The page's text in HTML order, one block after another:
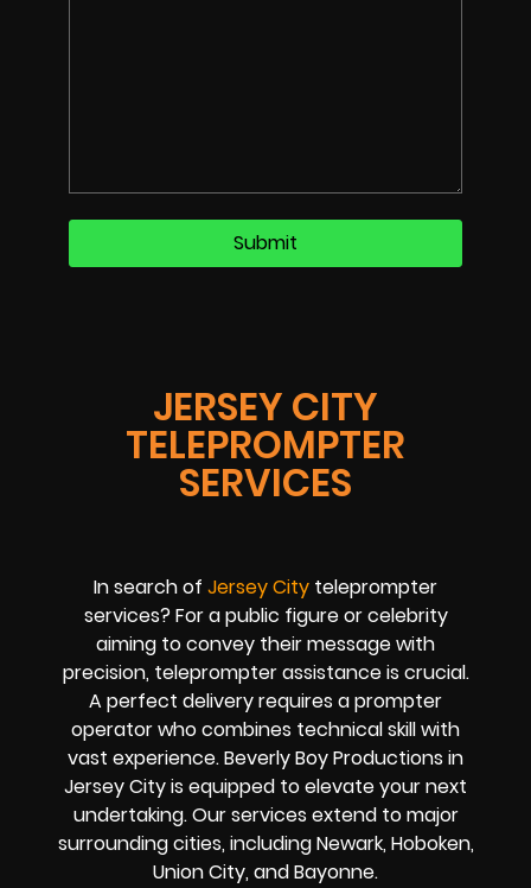
JERSEY CITY
TELEPROMPTER
SERVICES
In search of Jersey City teleprompter
services? For a public figure or celebrity
aiming to convey their message with
precision, teleprompter assistance is crucial.
A perfect delivery requires a prompter
operator who combines technical skill with
vast experience. Beverly Boy Productions in
Jersey City is equipped to elevate your next
undertaking. Our services extend to major
surrounding cities, including Newark, Hoboken,
Union City, and Bayonne.